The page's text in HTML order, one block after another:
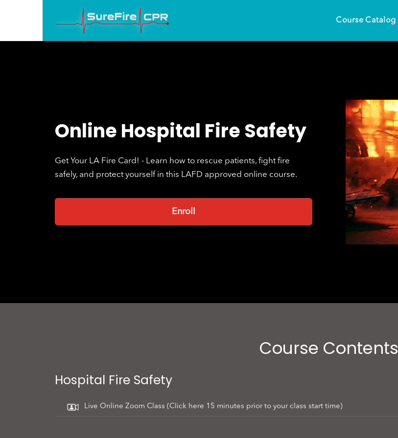
Course Catalog
Online Hospital Fire Safety
Get Your LA Fire Card! - Learn how to rescue patients, fight fire
safely, and protect yourself in this LAFD approved online course.
Enroll
Course Contents
Hospital Fire Safety
Live Online Zoom Class (Click here 15 minutes prior to your class start time)